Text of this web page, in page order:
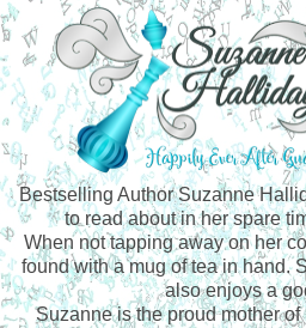
Bestselling Author Suzanne
to read about in her spare
When not tapping away on her
found with a mug of tea in hand.
also enjoys a
Suzanne is the proud mother